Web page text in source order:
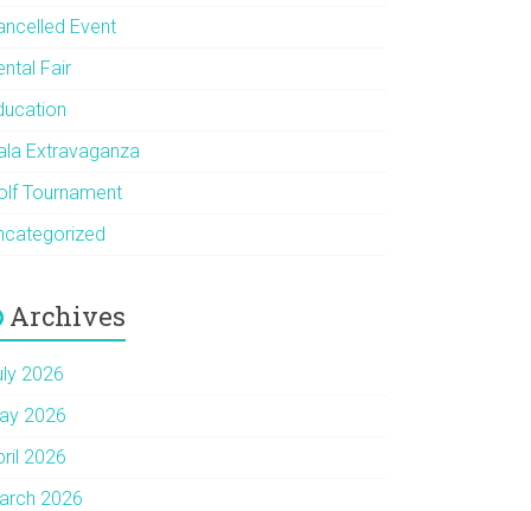
Event
Fair
Extravaganza
Tournament
Archives
2026
2026
2026
2026